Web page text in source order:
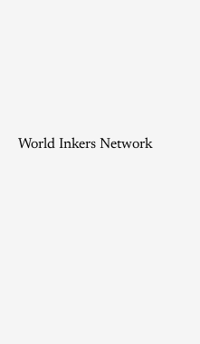
World Inkers Network